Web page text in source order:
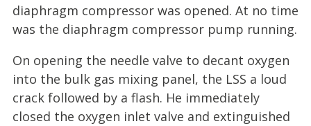
diaphragm compressor was opened. At no time
was the diaphragm compressor pump running.
On opening the needle valve to decant oxygen
into the bulk gas mixing panel, the LSS a loud
crack followed by a flash. He immediately
closed the oxygen inlet valve and extinguished